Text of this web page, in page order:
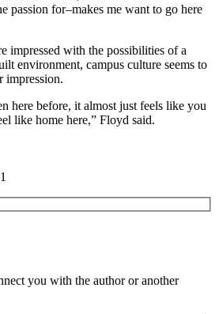
passion for–makes me want to go here
impressed with the possibilities of a
environment, campus culture seems to
impression.
here before, it almost just feels like you
like home here,” Floyd said.
you with the author or another